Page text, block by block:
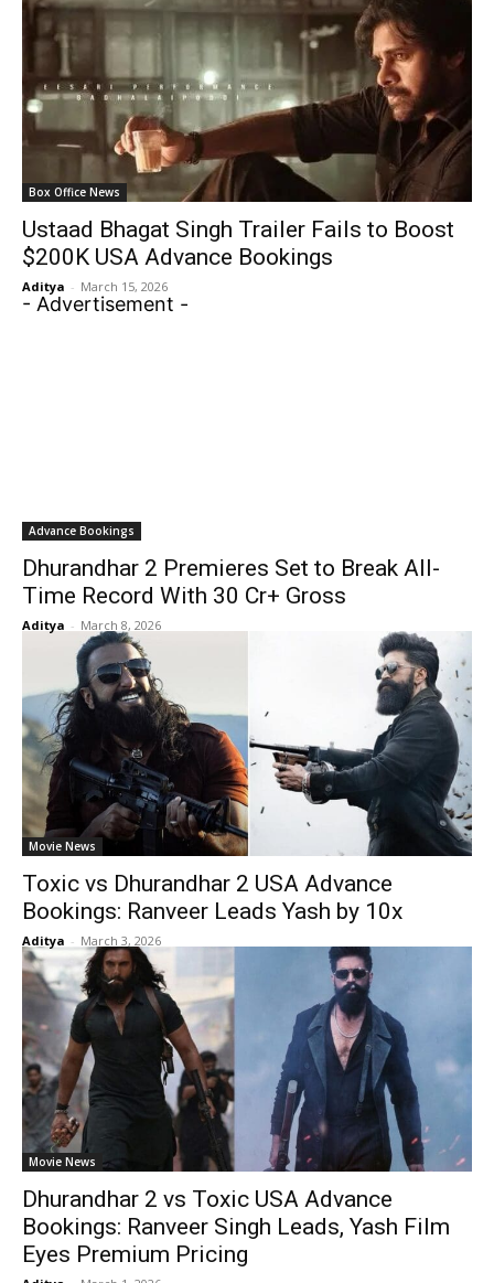
Box Office News
Ustaad Bhagat Singh Trailer Fails to Boost
$200K USA Advance Bookings
Aditya - March 15, 2026
- Advertisement -
Advance Bookings
Dhurandhar 2 Premieres Set to Break All-
Time Record With ₹30 Cr+ Gross
Aditya - March 8, 2026
Movie News
Toxic vs Dhurandhar 2 USA Advance
Bookings: Ranveer Leads Yash by 10x
Aditya - March 3, 2026
Movie News
Dhurandhar 2 vs Toxic USA Advance
Bookings: Ranveer Singh Leads, Yash Film
Eyes Premium Pricing